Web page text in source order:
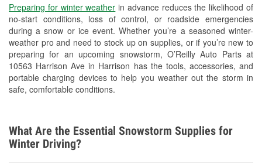
Preparing for winter weather in advance reduces the likelihood of
no-start conditions, loss of control, or roadside emergencies
during a snow or ice event. Whether you’re a seasoned winter-
weather pro and need to stock up on supplies, or if you’re new to
preparing for an upcoming snowstorm, O’Reilly Auto Parts at
10563 Harrison Ave in Harrison has the tools, accessories, and
portable charging devices to help you weather out the storm in
safe, comfortable conditions.
Snowstorm Supplies
Tornado Supplies
Learn More
What Are the Essential Snowstorm Supplies for
Winter Driving?